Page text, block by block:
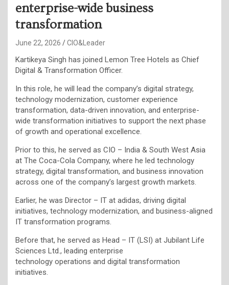
enterprise-wide business
transformation
June 22, 2026 CIO&Leader
Kartikeya Singh has joined Lemon Tree Hotels as Chief
Digital & Transformation Officer.
In this role, he will lead the company’s digital strategy,
technology modernization, customer experience
transformation, data-driven innovation, and enterprise-
wide transformation initiatives to support the next phase
of growth and operational excellence.
Prior to this, he served as CIO – India & South West Asia
at The Coca-Cola Company, where he led technology
strategy, digital transformation, and business innovation
across one of the company’s largest growth markets.
Earlier, he was Director – IT at adidas, driving digital
initiatives, technology modernization, and business-aligned
IT transformation programs.
Before that, he served as Head – IT (LSI) at Jubilant Life
Sciences Ltd., leading enterprise
technology operations and digital transformation
initiatives.